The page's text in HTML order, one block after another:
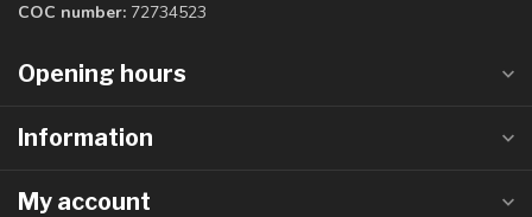
COC number: 72734523
Opening hours
Information
My account